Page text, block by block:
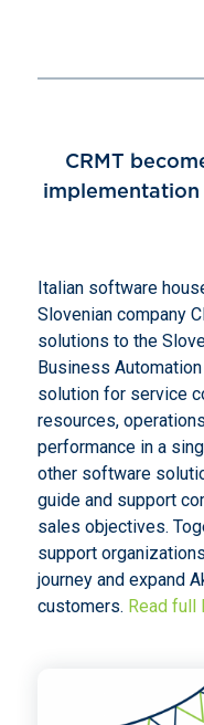
CRMT
Italian software
Slovenian company
solutions to the
Business
solution for service
resources,
performance in a
other software
guide and support
sales objectives.
support
journey and expand
customers. Read full